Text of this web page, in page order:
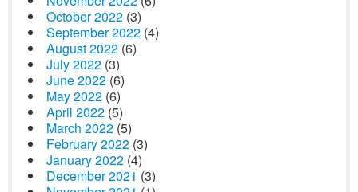
October 2022 (3)
September 2022 (4)
August 2022 (6)
July 2022 (3)
June 2022 (6)
May 2022 (6)
April 2022 (5)
March 2022 (5)
February 2022 (3)
January 2022 (4)
December 2021 (3)